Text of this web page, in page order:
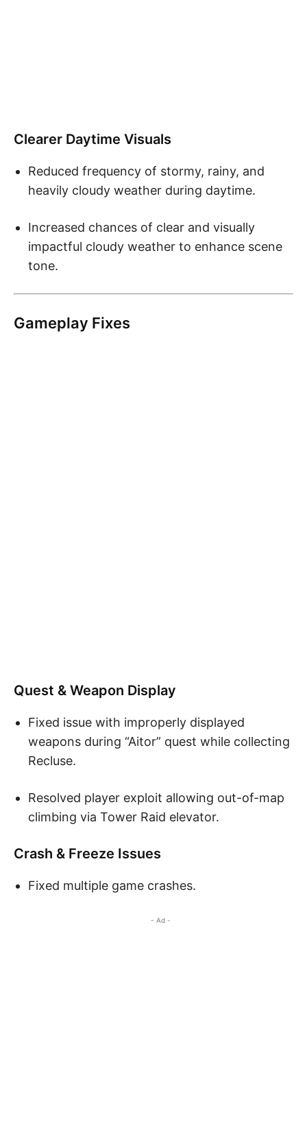
Clearer Daytime Visuals
Reduced frequency of stormy, rainy, and
heavily cloudy weather during daytime.
Increased chances of clear and visually
impactful cloudy weather to enhance scene
tone.
Gameplay Fixes
Quest & Weapon Display
Fixed issue with improperly displayed
weapons during “Aitor” quest while collecting
Recluse.
Resolved player exploit allowing out-of-map
climbing via Tower Raid elevator.
Crash & Freeze Issues
Fixed multiple game crashes.
- Ad -